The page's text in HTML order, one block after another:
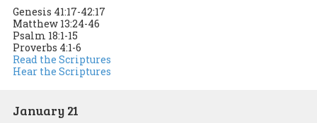
Genesis 41:17-42:17
Matthew 13:24-46
Psalm 18:1-15
Proverbs 4:1-6
Read the Scriptures
Hear the Scriptures
January 21